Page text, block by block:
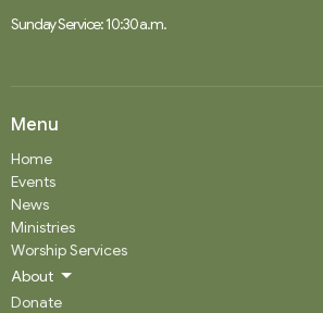
Sunday Service: 10:30 a.m.
Menu
Home
Events
News
Ministries
Worship Services
About
Donate